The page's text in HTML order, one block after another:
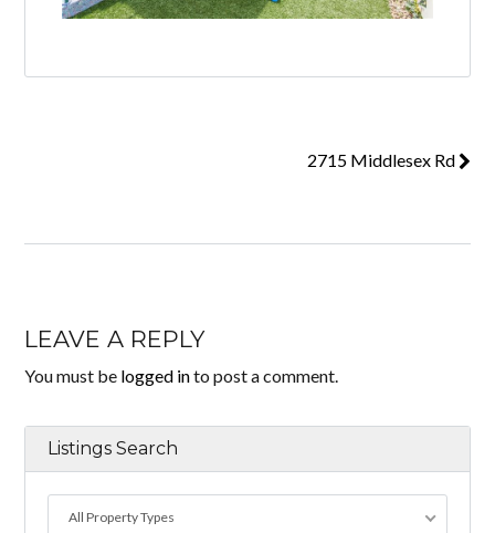
2715 Middlesex Rd
LEAVE A REPLY
You must be logged into post a comment.
Listings Search
All Property Types